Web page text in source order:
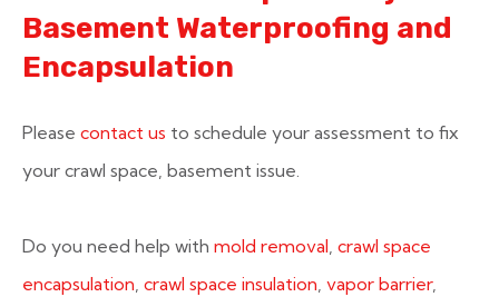
Basement Waterproofing and
Encapsulation
Please contact us to schedule your assessment to fix
your crawl space, basement issue.
Do you need help with mold removal, crawl space
encapsulation, crawl space insulation, vapor barrier,